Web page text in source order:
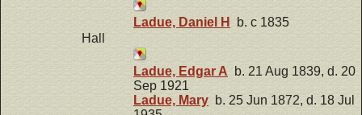
Ladue, Daniel H
b. c 1835
Hall
Ladue, Edgar A b. 21 Aug 1839, d. 20
Sep 1921
Ladue, Mary b. 25 Jun 1872, d. 18 Jul